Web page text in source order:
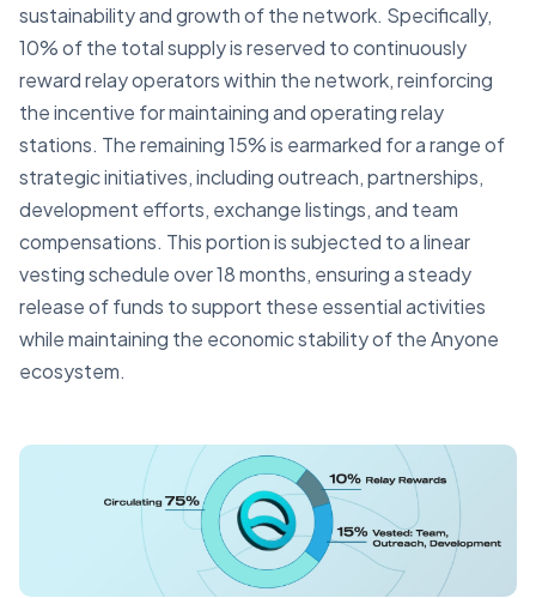
sustainability and growth of the network. Specifically,
10% of the total supply is reserved to continuously
reward relay operators within the network, reinforcing
the incentive for maintaining and operating relay
stations. The remaining 15% is earmarked for a range of
strategic initiatives, including outreach, partnerships,
development efforts, exchange listings, and team
compensations. This portion is subjected to a linear
vesting schedule over 18 months, ensuring a steady
release of funds to support these essential activities
while maintaining the economic stability of the Anyone
ecosystem.